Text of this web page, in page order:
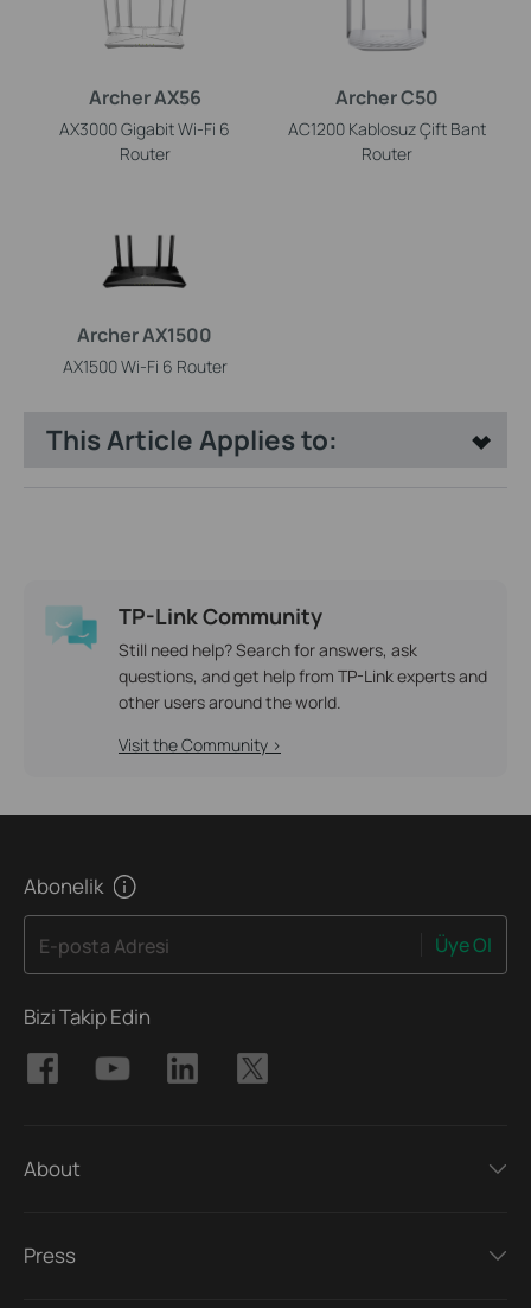
Archer AX56
AX3000 Gigabit Wi-Fi 6
Router
Archer C50
AC1200 Kablosuz Çift Bant
Router
Archer AX1500
AX1500 Wi-Fi 6 Router
This Article Applies to:
TP-Link Community
Still need help? Search for answers, ask
questions, and get help from TP-Link experts and
other users around the world.
Visit the Community >
Abonelik
E-posta Adresi Üye Ol
Bizi Takip Edin
About
Press